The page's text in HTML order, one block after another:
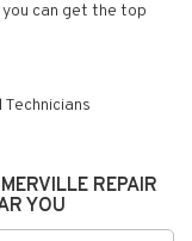
you can get the top
REPAIR
YOU